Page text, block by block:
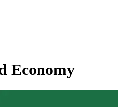
Economy